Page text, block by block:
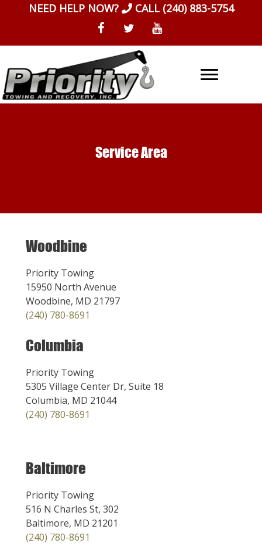
NEED HELP NOW? CALL (240) 883-5754
Service Area
Woodbine
Priority Towing
15950 North Avenue
Woodbine, MD 21797
(240) 780-8691
Columbia
Priority Towing
5305 Village Center Dr, Suite 18
Columbia, MD 21044
(240) 780-8691
Baltimore
Priority Towing
516 N Charles St, 302
Baltimore, MD 21201
(240) 780-8691